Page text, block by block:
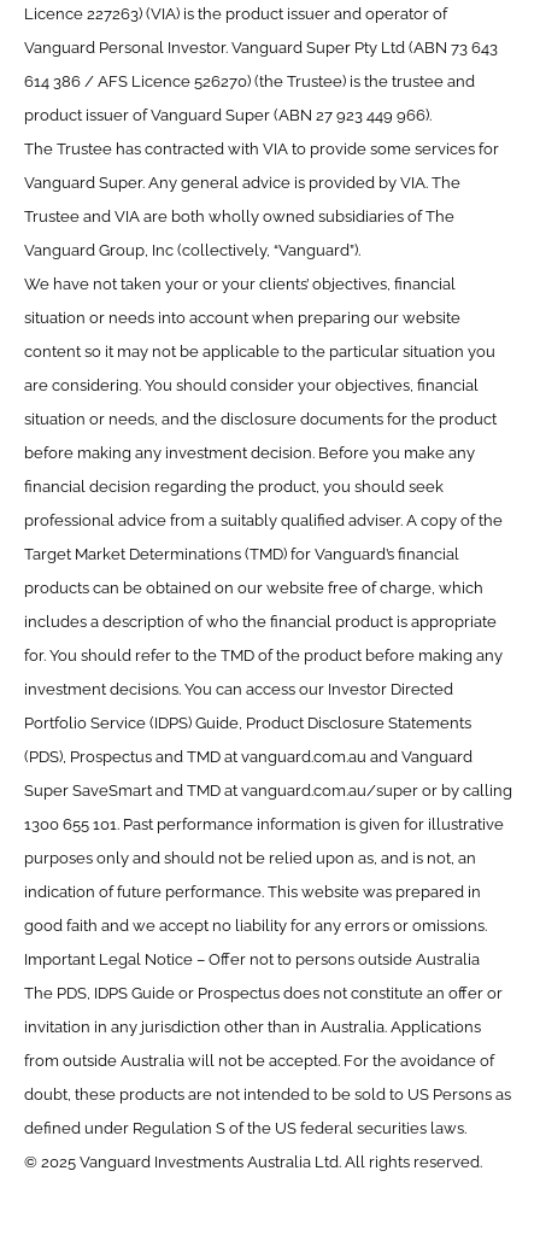
Licence 227263) (VIA) is the product issuer and operator of
Vanguard Personal Investor. Vanguard Super Pty Ltd (ABN 73 643
614 386 / AFS Licence 526270) (the Trustee) is the trustee and
product issuer of Vanguard Super (ABN 27 923 449 966).
The Trustee has contracted with VIA to provide some services for
Vanguard Super. Any general advice is provided by VIA. The
Trustee and VIA are both wholly owned subsidiaries of The
Vanguard Group, Inc (collectively, “Vanguard”).
We have not taken your or your clients’ objectives, financial
situation or needs into account when preparing our website
content so it may not be applicable to the particular situation you
are considering. You should consider your objectives, financial
situation or needs, and the disclosure documents for the product
before making any investment decision. Before you make any
financial decision regarding the product, you should seek
professional advice from a suitably qualified adviser. A copy of the
Target Market Determinations (TMD) for Vanguard’s financial
products can be obtained on our website free of charge, which
includes a description of who the financial product is appropriate
for. You should refer to the TMD of the product before making any
investment decisions. You can access our Investor Directed
Portfolio Service (IDPS) Guide, Product Disclosure Statements
(PDS), Prospectus and TMD at vanguard.com.au and Vanguard
Super SaveSmart and TMD at vanguard.com.au/super or by calling
1300 655 101. Past performance information is given for illustrative
purposes only and should not be relied upon as, and is not, an
indication of future performance. This website was prepared in
good faith and we accept no liability for any errors or omissions.
Important Legal Notice – Offer not to persons outside Australia
The PDS, IDPS Guide or Prospectus does not constitute an offer or
invitation in any jurisdiction other than in Australia. Applications
from outside Australia will not be accepted. For the avoidance of
doubt, these products are not intended to be sold to US Persons as
defined under Regulation S of the US federal securities laws.
© 2025 Vanguard Investments Australia Ltd. All rights reserved.